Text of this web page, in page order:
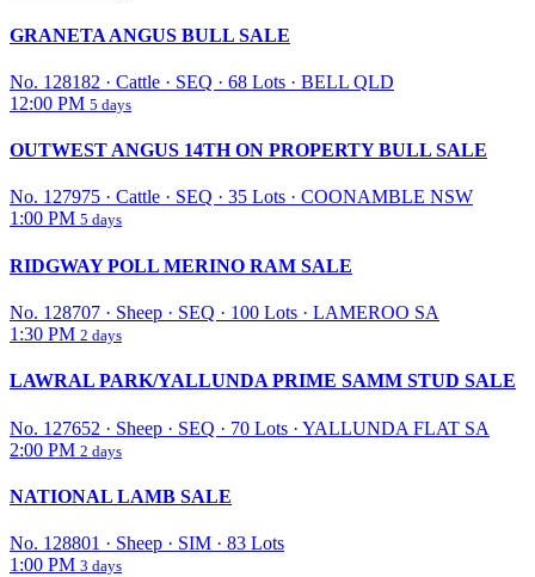
GRANETA ANGUS BULL SALE
No. 128182 · Cattle · SEQ · 68 Lots · BELL QLD
12:00 PM 5 days
OUTWEST ANGUS 14TH ON PROPERTY BULL SALE
No. 127975 · Cattle · SEQ · 35 Lots · COONAMBLE NSW
1:00 PM 5 days
RIDGWAY POLL MERINO RAM SALE
No. 128707 · Sheep · SEQ · 100 Lots · LAMEROO SA
1:30 PM 2 days
LAWRAL PARK/YALLUNDA PRIME SAMM STUD SALE
No. 127652 · Sheep · SEQ · 70 Lots · YALLUNDA FLAT SA
2:00 PM 2 days
NATIONAL LAMB SALE
No. 128801 · Sheep · SIM · 83 Lots
1:00 PM 3 days